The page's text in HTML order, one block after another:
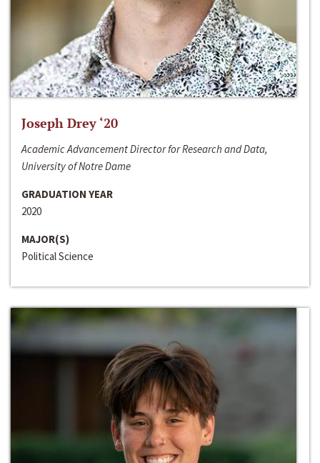
Joseph Drey ‘20
Academic Advancement Director for Research and Data,
University of Notre Dame
GRADUATION YEAR
2020
MAJOR(S)
Political Science